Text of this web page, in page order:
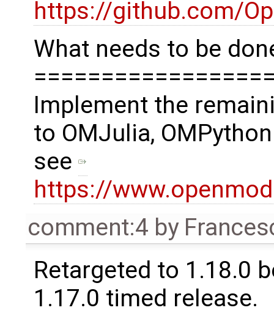
https://github.com/
What needs to be
Implement the
to OMJulia,
see
https://
comment:4 by
Retargeted to 1.18.0
1.17.0 timed release.